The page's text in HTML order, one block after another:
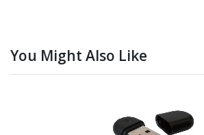
You Might Also Like